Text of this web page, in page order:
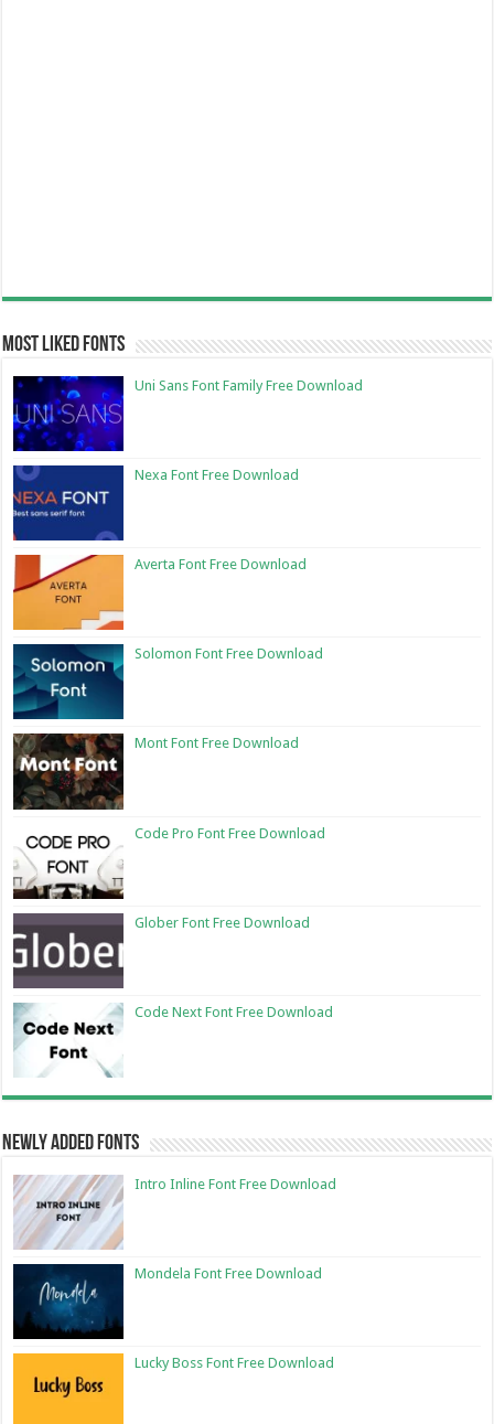
Most Liked Fonts
Uni Sans Font Family Free Download
Nexa Font Free Download
Averta Font Free Download
Solomon Font Free Download
Mont Font Free Download
Code Pro Font Free Download
Glober Font Free Download
Code Next Font Free Download
Newly Added Fonts
Intro Inline Font Free Download
Mondela Font Free Download
Lucky Boss Font Free Download